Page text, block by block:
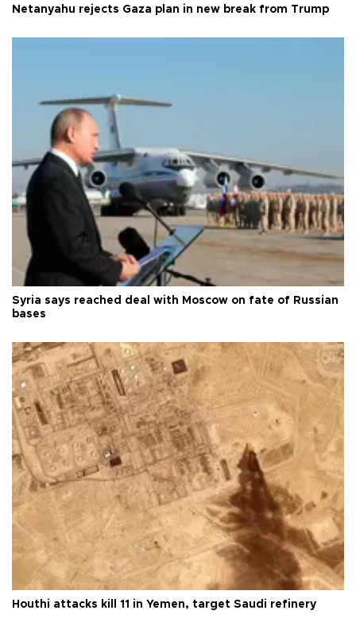
Netanyahu rejects Gaza plan in new break from Trump
Syria says reached deal with Moscow on fate of Russian
bases
Houthi attacks kill 11 in Yemen, target Saudi refinery